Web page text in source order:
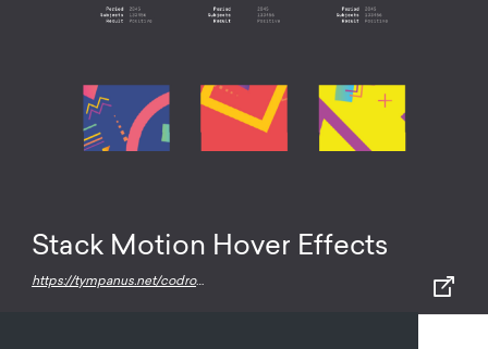
Stack Motion Hover Effects
https://tympanus.net/codrops/2017/03/15/stack-motion-hover-effects/